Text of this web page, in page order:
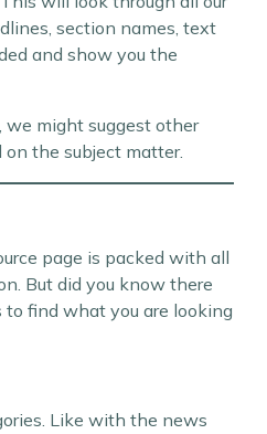
section names, text
and show you the
might suggest other
the subject matter.
page is packed with all
But did you know there
find what you are looking
Like with the news